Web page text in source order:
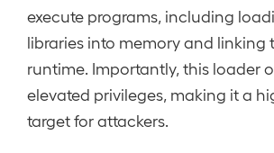
execute programs, including
libraries into memory and linking
runtime. Importantly, this loader
elevated privileges, making it a
target for attackers.